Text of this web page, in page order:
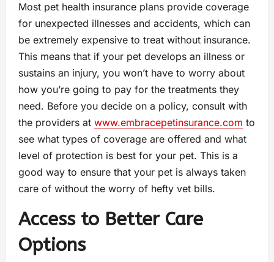
Most pet health insurance plans provide coverage
for unexpected illnesses and accidents, which can
be extremely expensive to treat without insurance.
This means that if your pet develops an illness or
sustains an injury, you won’t have to worry about
how you’re going to pay for the treatments they
need. Before you decide on a policy, consult with
the providers at www.embracepetinsurance.com to
see what types of coverage are offered and what
level of protection is best for your pet. This is a
good way to ensure that your pet is always taken
care of without the worry of hefty vet bills.
Access to Better Care
Options